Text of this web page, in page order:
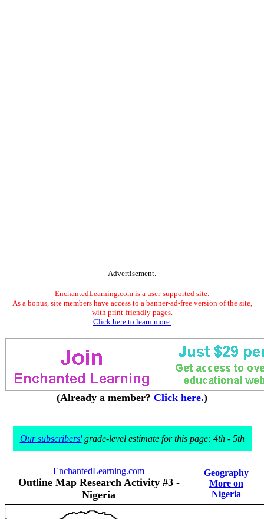
Advertisement.
EnchantedLearning.com is a user-supported site.
As a bonus, site members have access to a banner-ad-free version of the site,
with print-friendly pages.
Click here to learn more.
(Already a member? Click here.)
Our subscribers'grade-level estimate for this page: 4th - 5th
EnchantedLearning.com
Outline Map Research Activity #3 -
Nigeria
Geography
More on
Nigeria